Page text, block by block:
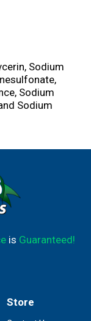
Sodium
Sodium
Sodium
is Guaranteed!
Store